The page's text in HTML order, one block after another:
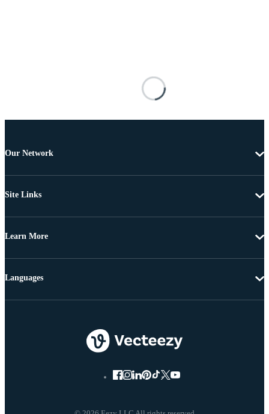
Our Network
Site Links
Learn More
Languages